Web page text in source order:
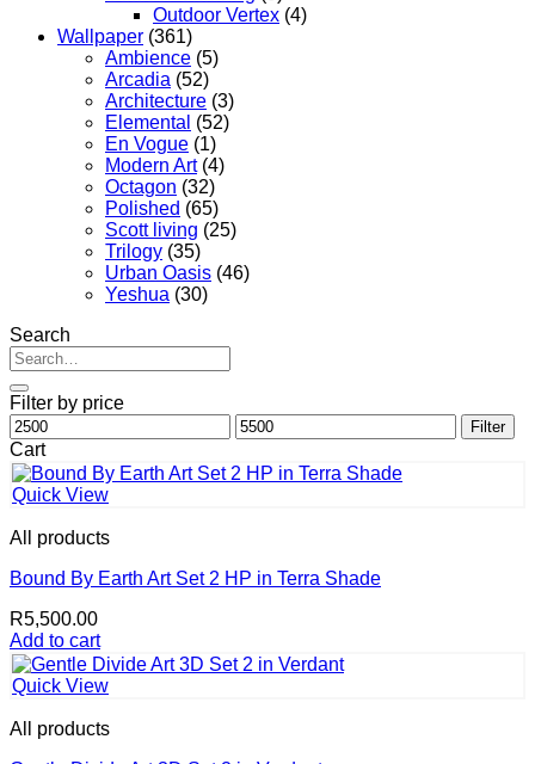
Outdoor Vertex (4)
Wallpaper (361)
Ambience (5)
Arcadia (52)
Architecture (3)
Elemental (52)
En Vogue (1)
Modern Art (4)
Octagon (32)
Polished (65)
Scott living (25)
Trilogy (35)
Urban Oasis (46)
Yeshua (30)
Search
Search
for:
Filter by price
Min
price
Max
price
Filter
Cart
Quick View
All products
Bound By Earth Art Set 2 HP in Terra Shade
R5,500.00
Add to cart
Quick View
All products